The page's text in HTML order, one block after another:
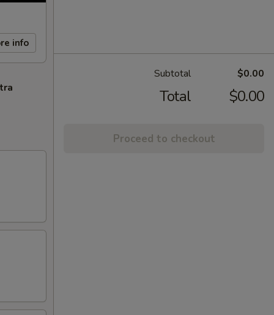
info
Subtotal $0.00
Total $0.00
Proceed to checkout